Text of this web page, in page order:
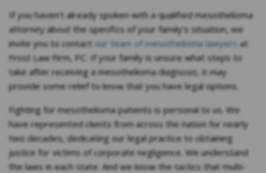
If you haven’t already spoken with a qualified mesothelioma
attorney about the specifics of your family’s situation, we
invite you to contact our team of mesothelioma lawyers at
Frost Law Firm, PC. If your family is unsure what steps to
take after receiving a mesothelioma diagnosis, it may
provide some relief to know that you have legal options.
Fighting for mesothelioma patients is personal to us. We
have represented clients from across the nation for nearly
two decades, dedicating our legal practice to obtaining
justice for victims of corporate negligence. We understand
the laws in each state. And we know the tactics that multi-